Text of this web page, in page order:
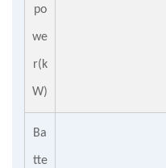
po
we
r(k
W)
Ba
tte